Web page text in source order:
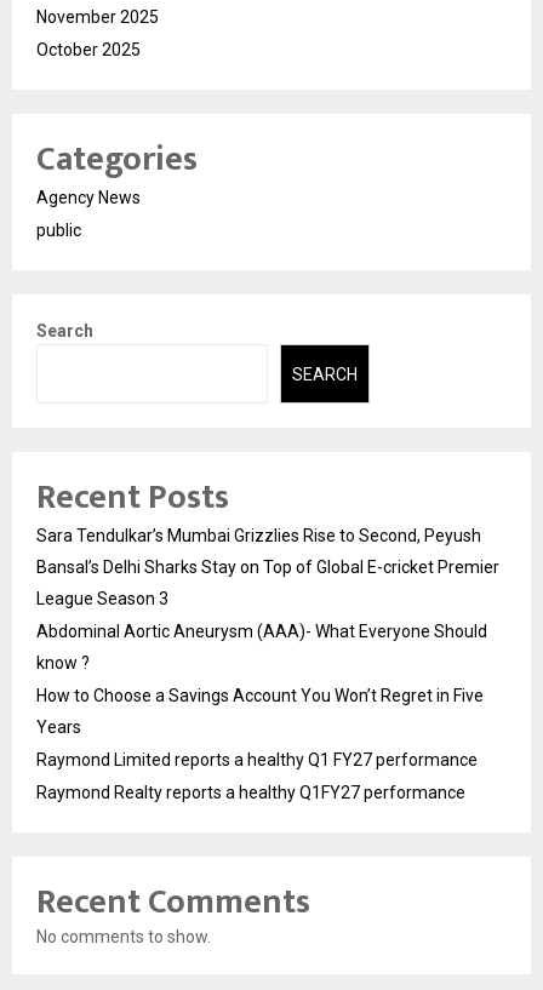
November 2025
October 2025
Categories
Agency News
public
Search
SEARCH
Recent Posts
Sara Tendulkar’s Mumbai Grizzlies Rise to Second, Peyush
Bansal’s Delhi Sharks Stay on Top of Global E-cricket Premier
League Season 3
Abdominal Aortic Aneurysm (AAA)- What Everyone Should
know ?
How to Choose a Savings Account You Won’t Regret in Five
Years
Raymond Limited reports a healthy Q1 FY27 performance
Raymond Realty reports a healthy Q1FY27 performance
Recent Comments
No comments to show.